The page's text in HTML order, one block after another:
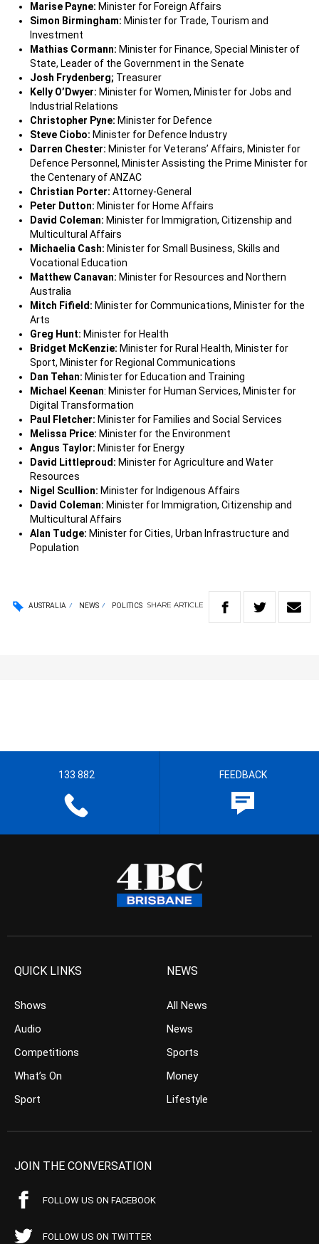
Marise Payne: Minister for Foreign Affairs
Simon Birmingham: Minister for Trade, Tourism and
Investment
Mathias Cormann: Minister for Finance, Special Minister of
State, Leader of the Government in the Senate
Josh Frydenberg; Treasurer
Kelly O’Dwyer: Minister for Women, Minister for Jobs and
Industrial Relations
Christopher Pyne: Minister for Defence
Steve Ciobo: Minister for Defence Industry
Darren Chester: Minister for Veterans’ Affairs, Minister for
Defence Personnel, Minister Assisting the Prime Minister for
the Centenary of ANZAC
Christian Porter: Attorney-General
Peter Dutton: Minister for Home Affairs
David Coleman: Minister for Immigration, Citizenship and
Multicultural Affairs
Michaelia Cash: Minister for Small Business, Skills and
Vocational Education
Matthew Canavan: Minister for Resources and Northern
Australia
Mitch Fifield: Minister for Communications, Minister for the
Arts
Greg Hunt: Minister for Health
Bridget McKenzie: Minister for Rural Health, Minister for
Sport, Minister for Regional Communications
Dan Tehan: Minister for Education and Training
Michael Keenan: Minister for Human Services, Minister for
Digital Transformation
Paul Fletcher: Minister for Families and Social Services
Melissa Price: Minister for the Environment
Angus Taylor: Minister for Energy
David Littleproud: Minister for Agriculture and Water
Resources
Nigel Scullion: Minister for Indigenous Affairs
David Coleman: Minister for Immigration, Citizenship and
Multicultural Affairs
Alan Tudge: Minister for Cities, Urban Infrastructure and
Population
AUSTRALIA NEWS POLITICS SHARE ARTICLE
133 882 FEEDBACK
QUICK LINKS
Shows
Audio
Competitions
What’s On
Sport
NEWS
All News
News
Sports
Money
Lifestyle
JOIN THE CONVERSATION
FOLLOW US ON FACEBOOK
FOLLOW US ON TWITTER